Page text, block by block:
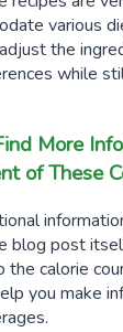
various
the
while
More
of These
blog post
the calorie
you make